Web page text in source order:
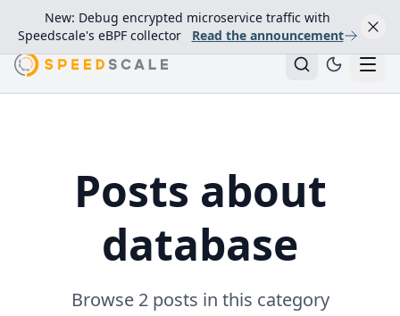
New: Debug encrypted microservice traffic with
Speedscale's eBPF collector
Read the announcement
Posts about
database
Browse 2 posts in this category